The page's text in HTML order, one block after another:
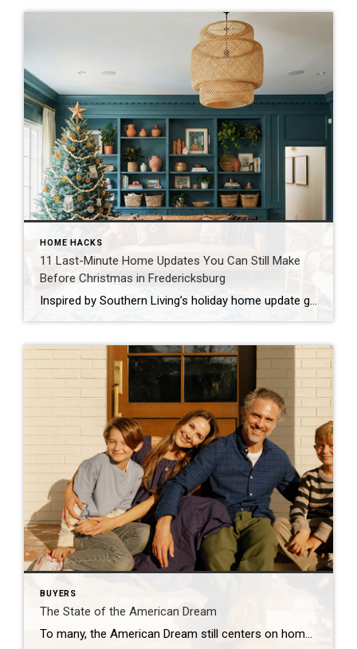
HOME HACKS
11 Last-Minute Home Updates You Can Still Make
Before Christmas in Fredericksburg
Inspired by Southern Living’s holiday home update guide The holidays are almost here, and if you’re like most families in Fredericksburg, you’re probably looking at your home thinking, “We need to spruce this place up before the relatives arrive!” Don’t worry. I’ve got you covered with realistic, family-friendly updates you can tackle even with just […]
BUYERS
The State of the American Dream
To many, the American Dream still centers on homeownership. It’s a symbol of stability and long-term investment. So much so that some Americans are timing major life milestones, like starting a family, launching a business, or changing jobs, around the moment they finally get the keys to their own home. The Coldwell Banker 2025 American […]